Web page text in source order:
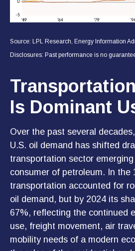
Source: LPL Research, Energy Information
Disclosures: Past performance is no
Is Dominant
Over the past several
U.S. oil demand has shifted
transportation sector
consumer of petroleum. In the
transportation accounted for
oil demand, but by 2024 its
67%, reflecting the continued
use, freight movement, air
mobility needs of a modern